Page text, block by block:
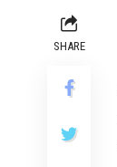
SHARE